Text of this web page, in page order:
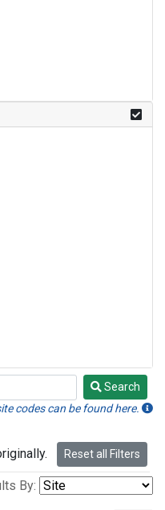
Search
codes can be found here.
Reset all Filters
By: